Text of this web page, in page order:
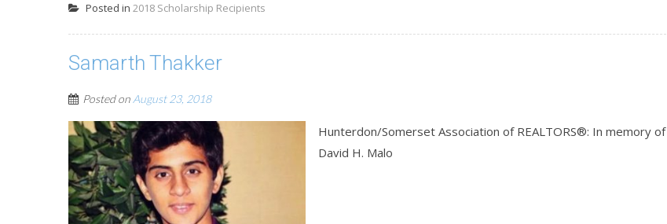
Posted in 2018 Scholarship Recipients
Samarth Thakker
Posted on August 23, 2018
Hunterdon/Somerset Association of REALTORS®: In memory of
David H. Malo